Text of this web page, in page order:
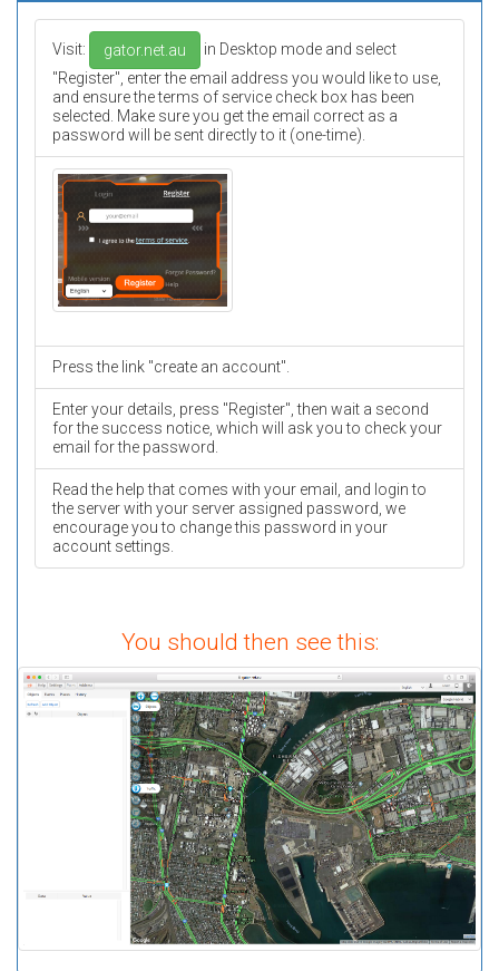
Visit: gator.net.au
in Desktop mode and select
"Register", enter the email address you would like to use,
and ensure the terms of service check box has been
selected. Make sure you get the email correct as a
password will be sent directly to it (one-time).
Press the link "create an account".
Enter your details, press "Register", then wait a second
for the success notice, which will ask you to check your
email for the password.
Read the help that comes with your email, and login to
the server with your server assigned password, we
encourage you to change this password in your
account settings.
You should then see this: